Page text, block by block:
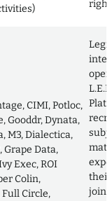
CIMI, Potloc,
Gooddr, Dynata,
M3, Dialectica,
Grape Data,
Exec, ROI
Colin,
Circle,
join